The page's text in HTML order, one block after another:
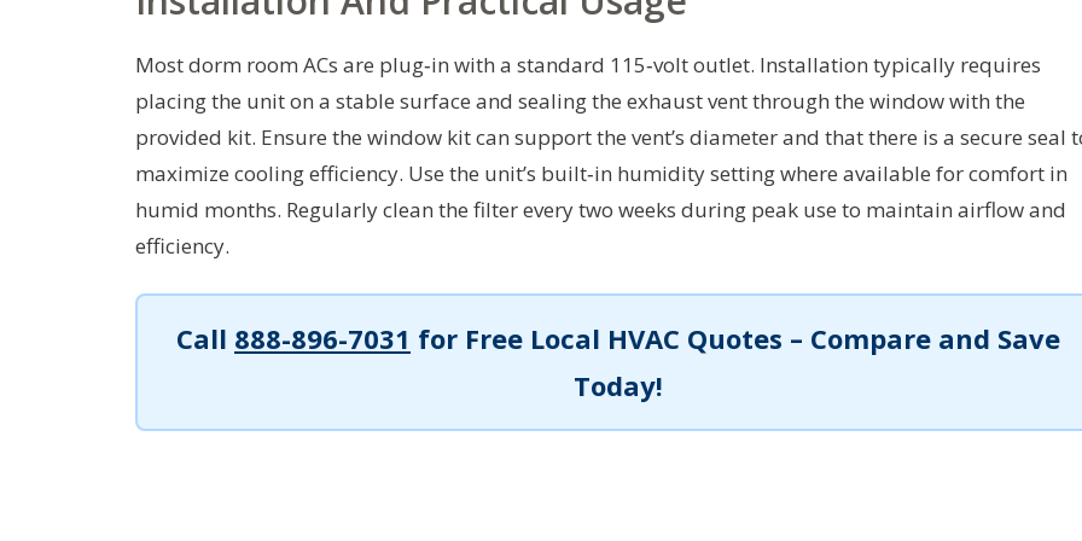
Most dorm room ACs are plug‑in with a standard 115‑volt outlet. Installation typically requires
placing the unit on a stable surface and sealing the exhaust vent through the window with the
provided kit. Ensure the window kit can support the vent’s diameter and that there is a secure seal
maximize cooling efficiency. Use the unit’s built‑in humidity setting where available for comfort in
humid months. Regularly clean the filter every two weeks during peak use to maintain airflow and
efficiency.
Call 888-896-7031 for Free Local HVAC Quotes – Compare and Save
Today!